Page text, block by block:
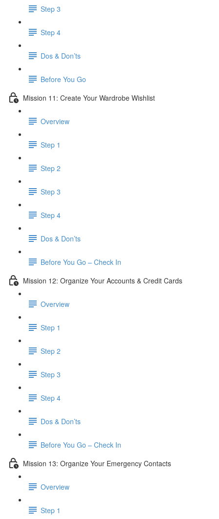
Step 3
Step 4
​ Dos & Don’ts
Before You Go
Mission 11: Create Your Wardrobe Wishlist
Overview
Step 1
Step 2
Step 3
Step 4
Dos & Don’ts
Before You Go – Check In
Mission 12: Organize Your Accounts & Credit Cards
Overview
Step 1
Step 2
Step 3
Step 4
​ Dos & Don’ts
Before You Go – Check In
Mission 13: Organize Your Emergency Contacts
Overview
Step 1